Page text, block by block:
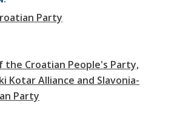
Party
the Croatian People's Party,
Kotar Alliance and Slavonia-
Party